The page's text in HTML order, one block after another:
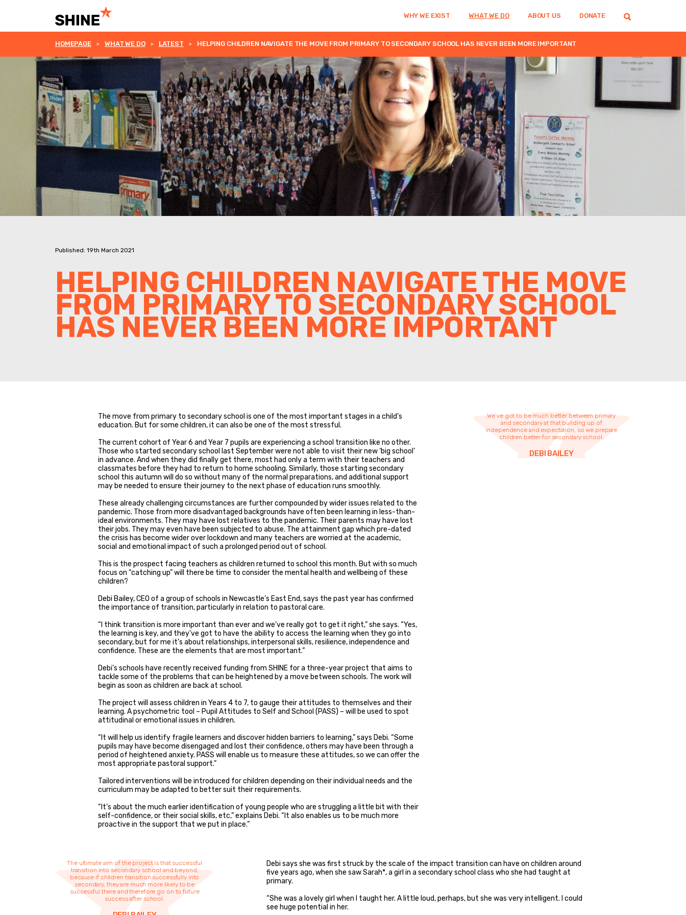
WHY WE EXIST WHAT WE DO ABOUT US DONATE
HOMEPAGE WHAT WE DO LATEST HELPING CHILDREN NAVIGATE THE MOVE FROM PRIMARY TO SECONDARY SCHOOL HAS NEVER BEEN MORE IMPORTANT
Published: 19th March 2021
HELPING CHILDREN NAVIGATE THE MOVE
FROM PRIMARY TO SECONDARY SCHOOL
HAS NEVER BEEN MORE IMPORTANT
We’ve got to be much better between primary
and secondary at that building up of
independence and expectation, so we prepare
children better for secondary school.
DEBI BAILEY
The move from primary to secondary school is one of the most important stages in a child’s
education. But for some children, it can also be one of the most stressful.
The current cohort of Year 6 and Year 7 pupils are experiencing a school transition like no other.
Those who started secondary school last September were not able to visit their new ‘big school’
in advance. And when they did finally get there, most had only a term with their teachers and
classmates before they had to return to home schooling. Similarly, those starting secondary
school this autumn will do so without many of the normal preparations, and additional support
may be needed to ensure their journey to the next phase of education runs smoothly.
These already challenging circumstances are further compounded by wider issues related to the
pandemic. Those from more disadvantaged backgrounds have often been learning in less-than-
ideal environments. They may have lost relatives to the pandemic. Their parents may have lost
their jobs. They may even have been subjected to abuse. The attainment gap which pre-dated
the crisis has become wider over lockdown and many teachers are worried at the academic,
social and emotional impact of such a prolonged period out of school.
This is the prospect facing teachers as children returned to school this month. But with so much
focus on “catching up” will there be time to consider the mental health and wellbeing of these
children?
Debi Bailey, CEO of a group of schools in Newcastle’s East End, says the past year has confirmed
the importance of transition, particularly in relation to pastoral care.
“I think transition is more important than ever and we’ve really got to get it right,” she says. “Yes,
the learning is key, and they’ve got to have the ability to access the learning when they go into
secondary, but for me it’s about relationships, interpersonal skills, resilience, independence and
confidence. These are the elements that are most important.”
Debi’s schools have recently received funding from SHINE for a three-year project that aims to
tackle some of the problems that can be heightened by a move between schools. The work will
begin as soon as children are back at school.
The project will assess children in Years 4 to 7, to gauge their attitudes to themselves and their
learning. A psychometric tool – Pupil Attitudes to Self and School (PASS) – will be used to spot
attitudinal or emotional issues in children.
“It will help us identify fragile learners and discover hidden barriers to learning,” says Debi. “Some
pupils may have become disengaged and lost their confidence, others may have been through a
period of heightened anxiety. PASS will enable us to measure these attitudes, so we can offer the
most appropriate pastoral support.”
Tailored interventions will be introduced for children depending on their individual needs and the
curriculum may be adapted to better suit their requirements.
“It’s about the much earlier identification of young people who are struggling a little bit with their
self-confidence, or their social skills, etc,” explains Debi. “It also enables us to be much more
proactive in the support that we put in place.”
The ultimate aim of the project is that successful
transition into secondary school and beyond,
because if children transition successfully into
secondary, they are much more likely to be
successful there and therefore go on to future
success after school.
Debi says she was first struck by the scale of the impact transition can have on children around
five years ago, when she saw Sarah*, a girl in a secondary school class who she had taught at
primary.
“She was a lovely girl when I taught her. A little loud, perhaps, but she was very intelligent. I could
see huge potential in her.